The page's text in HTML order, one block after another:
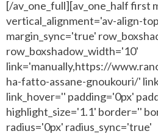
[/av_one_full][av_one_half first
vertical_alignment='av-align-
margin_sync='true'
row_boxshadow_width='10'
link='manually,https://
ha-fatto-assane-gnoukouri/'
link_hover='' padding='0px'
highlight_size='1.1' border=''
radius='0px' radius_sync='true'